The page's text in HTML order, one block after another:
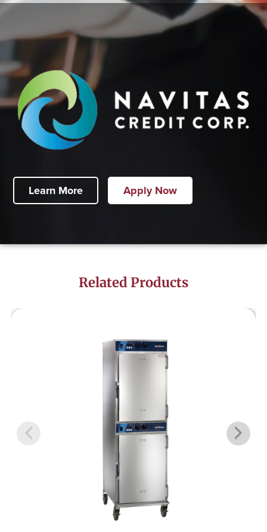
Learn More Apply Now
Related Products